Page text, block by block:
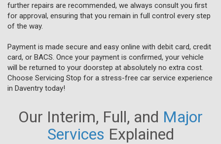
further repairs are recommended, we always consult you first
for approval, ensuring that you remain in full control every step
of the way.
Payment is made secure and easy online with debit card, credit
card, or BACS. Once your payment is confirmed, your vehicle
will be returned to your doorstep at absolutely no extra cost.
Choose Servicing Stop for a stress-free car service experience
in Daventry today!
Our Interim, Full, and Major
Services Explained